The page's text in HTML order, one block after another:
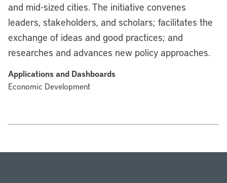
and mid-sized cities. The initiative convenes
leaders, stakeholders, and scholars; facilitates the
exchange of ideas and good practices; and
researches and advances new policy approaches.
Applications and Dashboards
Economic Development